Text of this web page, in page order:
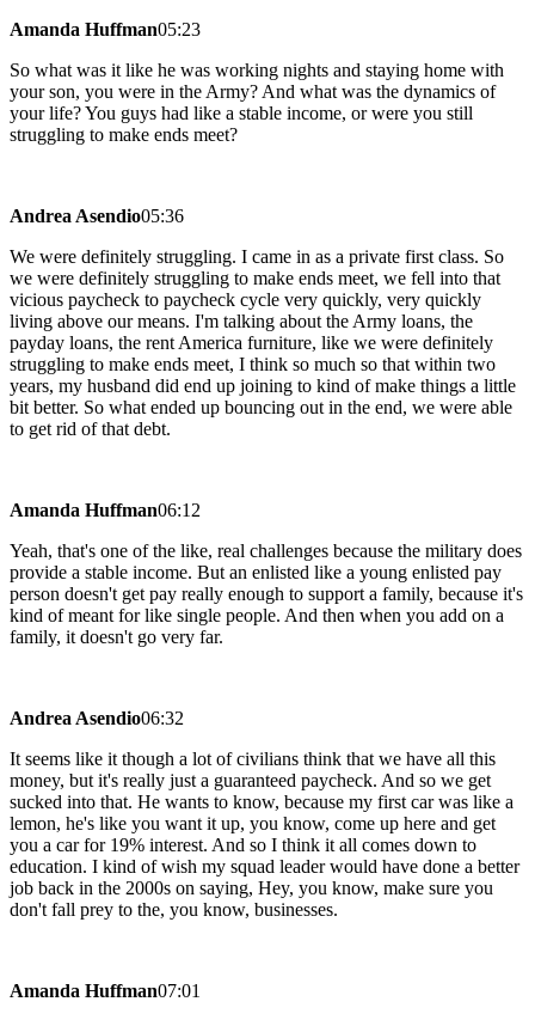
Amanda Huffman05:23
So what was it like he was working nights and staying home with
your son, you were in the Army? And what was the dynamics of
your life? You guys had like a stable income, or were you still
struggling to make ends meet?
Andrea Asendio05:36
We were definitely struggling. I came in as a private first class. So
we were definitely struggling to make ends meet, we fell into that
vicious paycheck to paycheck cycle very quickly, very quickly
living above our means. I'm talking about the Army loans, the
payday loans, the rent America furniture, like we were definitely
struggling to make ends meet, I think so much so that within two
years, my husband did end up joining to kind of make things a little
bit better. So what ended up bouncing out in the end, we were able
to get rid of that debt.
Amanda Huffman06:12
Yeah, that's one of the like, real challenges because the military does
provide a stable income. But an enlisted like a young enlisted pay
person doesn't get pay really enough to support a family, because it's
kind of meant for like single people. And then when you add on a
family, it doesn't go very far.
Andrea Asendio06:32
It seems like it though a lot of civilians think that we have all this
money, but it's really just a guaranteed paycheck. And so we get
sucked into that. He wants to know, because my first car was like a
lemon, he's like you want it up, you know, come up here and get
you a car for 19% interest. And so I think it all comes down to
education. I kind of wish my squad leader would have done a better
job back in the 2000s on saying, Hey, you know, make sure you
don't fall prey to the, you know, businesses.
Amanda Huffman07:01